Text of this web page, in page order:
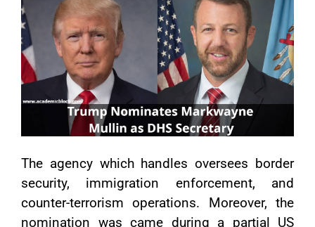
The agency which handles oversees border
security, immigration enforcement, and
counter-terrorism operations. Moreover, the
nomination was came during a partial US